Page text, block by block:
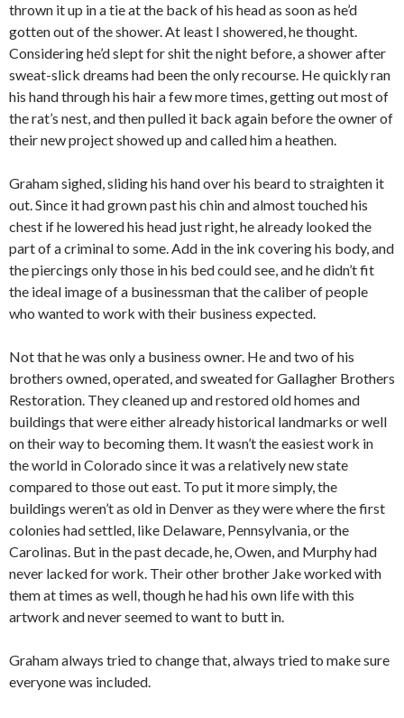
thrown it up in a tie at the back of his head as soon as he’d
gotten out of the shower. At least I showered, he thought.
Considering he’d slept for shit the night before, a shower after
sweat-slick dreams had been the only recourse. He quickly ran
his hand through his hair a few more times, getting out most of
the rat’s nest, and then pulled it back again before the owner of
their new project showed up and called him a heathen.
Graham sighed, sliding his hand over his beard to straighten it
out. Since it had grown past his chin and almost touched his
chest if he lowered his head just right, he already looked the
part of a criminal to some. Add in the ink covering his body, and
the piercings only those in his bed could see, and he didn’t fit
the ideal image of a businessman that the caliber of people
who wanted to work with their business expected.
Not that he was only a business owner. He and two of his
brothers owned, operated, and sweated for Gallagher Brothers
Restoration. They cleaned up and restored old homes and
buildings that were either already historical landmarks or well
on their way to becoming them. It wasn’t the easiest work in
the world in Colorado since it was a relatively new state
compared to those out east. To put it more simply, the
buildings weren’t as old in Denver as they were where the first
colonies had settled, like Delaware, Pennsylvania, or the
Carolinas. But in the past decade, he, Owen, and Murphy had
never lacked for work. Their other brother Jake worked with
them at times as well, though he had his own life with this
artwork and never seemed to want to butt in.
Graham always tried to change that, always tried to make sure
everyone was included.